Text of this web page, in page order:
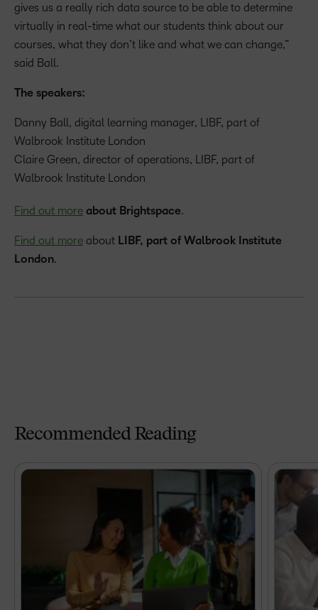
gives us a really rich data source to be able to determine
virtually in real-time what our students think about our
courses, what they don’t like and what we can change,”
said Ball.
The speakers:
Danny Ball, digital learning manager, LIBF, part of
Walbrook Institute London
Claire Green, director of operations, LIBF, part of
Walbrook Institute London
Find out more about Brightspace.
Find out more about LIBF, part of Walbrook Institute
London.
Recommended Reading